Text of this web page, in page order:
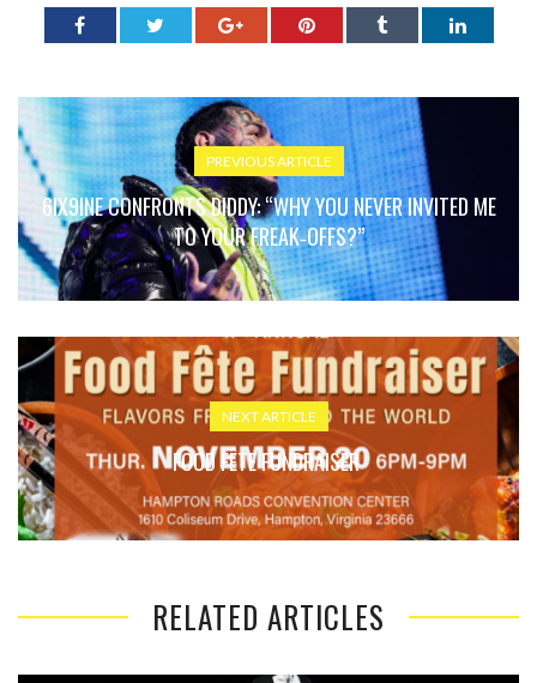
PREVIOUS ARTICLE
6IX9INE CONFRONTS DIDDY: “WHY YOU NEVER INVITED ME
TO YOUR FREAK‑OFFS?”
NEXT ARTICLE
FOOD FÊTE FUNDRAISER
RELATED ARTICLES